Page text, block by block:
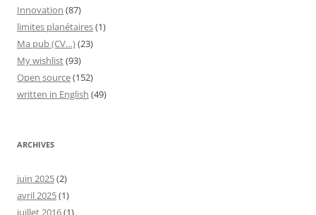
Innovation (87)
limites planétaires(1)
Ma pub (CV…)(23)
My wishlist(93)
Open source(152)
written in English (49)
ARCHIVES
juin 2025(2)
avril 2025(1)
juillet 2016(1)